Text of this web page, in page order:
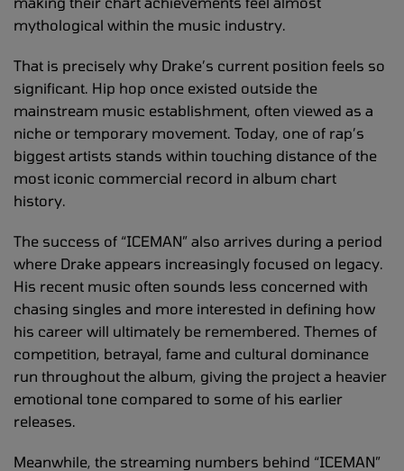
mythological within the music industry.
That is precisely why Drake’s current position feels so
significant. Hip hop once existed outside the
mainstream music establishment, often viewed as a
niche or temporary movement. Today, one of rap’s
biggest artists stands within touching distance of the
most iconic commercial record in album chart
history.
The success of “ICEMAN” also arrives during a period
where Drake appears increasingly focused on legacy.
His recent music often sounds less concerned with
chasing singles and more interested in defining how
his career will ultimately be remembered. Themes of
competition, betrayal, fame and cultural dominance
run throughout the album, giving the project a heavier
emotional tone compared to some of his earlier
releases.
Meanwhile, the streaming numbers behind “ICEMAN”